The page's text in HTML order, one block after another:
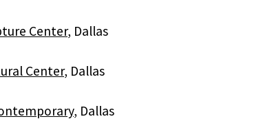
Center, Dallas
Center, Dallas
, Dallas